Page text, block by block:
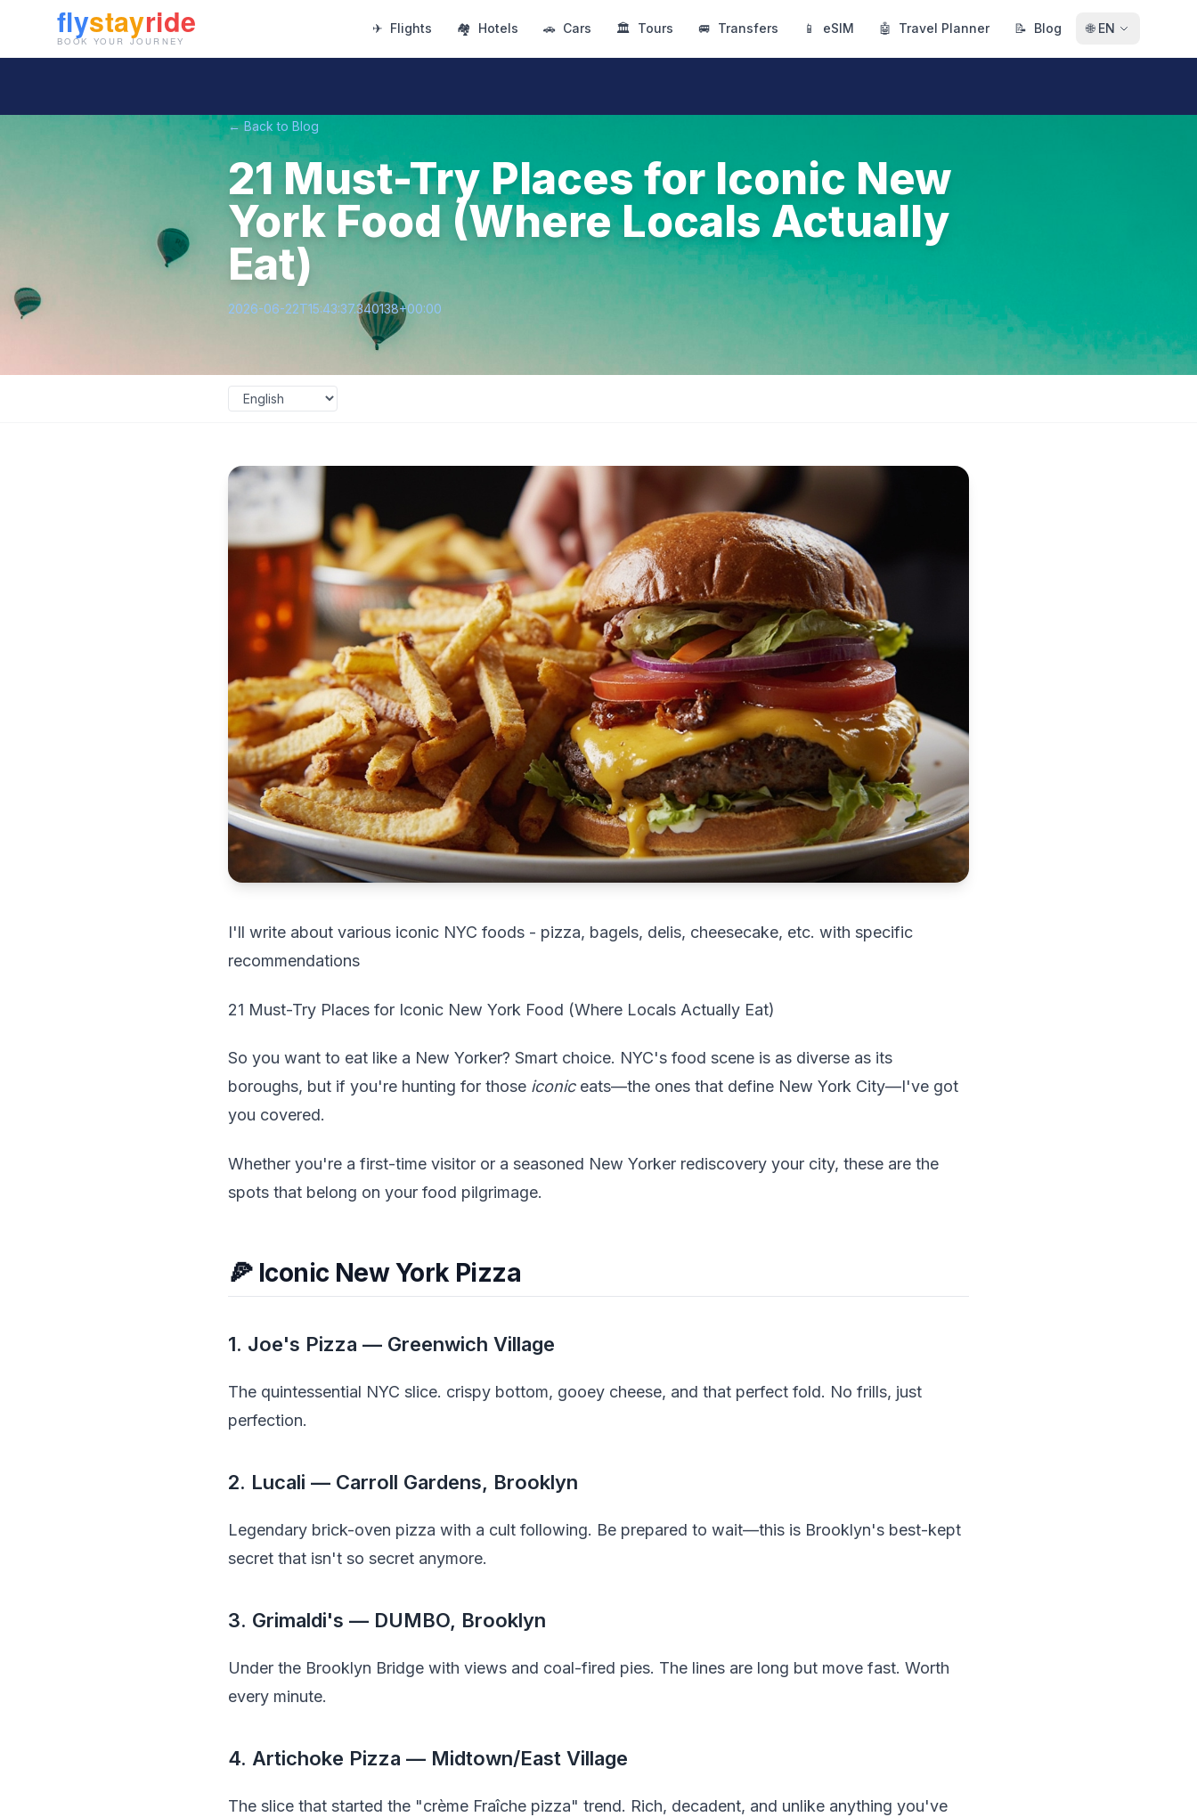
✈ Flights 🏘 Hotels 🚗 Cars 🏛 Tours 🚐 Transfers 📱 eSIM 🤖 Travel Planner 📝 Blog 🌐 EN
← Back to Blog
21 Must-Try Places for Iconic New
York Food (Where Locals Actually
Eat)
2026-06-22T15:43:37.340138+00:00
I'll write about various iconic NYC foods - pizza, bagels, delis, cheesecake, etc. with specific
recommendations
21 Must-Try Places for Iconic New York Food (Where Locals Actually Eat)
So you want to eat like a New Yorker? Smart choice. NYC's food scene is as diverse as its
boroughs, but if you're hunting for those iconiceats—the ones that define New York City—I've got
you covered.
Whether you're a first-time visitor or a seasoned New Yorker rediscovery your city, these are the
spots that belong on your food pilgrimage.
🍕 Iconic New York Pizza
1. Joe's Pizza — Greenwich Village
The quintessential NYC slice. crispy bottom, gooey cheese, and that perfect fold. No frills, just
perfection.
2. Lucali — Carroll Gardens, Brooklyn
Legendary brick-oven pizza with a cult following. Be prepared to wait—this is Brooklyn's best-kept
secret that isn't so secret anymore.
3. Grimaldi's — DUMBO, Brooklyn
Under the Brooklyn Bridge with views and coal-fired pies. The lines are long but move fast. Worth
every minute.
4. Artichoke Pizza — Midtown/East Village
The slice that started the "crème Fraîche pizza" trend. Rich, decadent, and unlike anything you've